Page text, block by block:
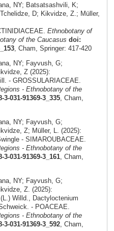
NY; Batsatsashvili, K;
D; Kikvidze, Z.; Müller,
Ethnobotany of
of the Caucasus doi:
, Cham, Springer: 417-420
NY; Fayvush, G;
Z (2025):
- GROSSULARIACEAE.
- Ethnobotany of the
3-031-91369-3_335, Cham,
NY; Fayvush, G;
Z; Müller, L. (2025):
- SIMAROUBACEAE.
- Ethnobotany of the
3-031-91369-3_161, Cham,
NY; Fayvush, G;
Z. (2025):
Willd., Dactyloctenium
- POACEAE.
- Ethnobotany of the
3-031-91369-3_592, Cham,